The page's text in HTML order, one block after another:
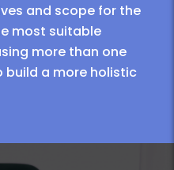
and scope for the
most suitable
more than one
a more holistic